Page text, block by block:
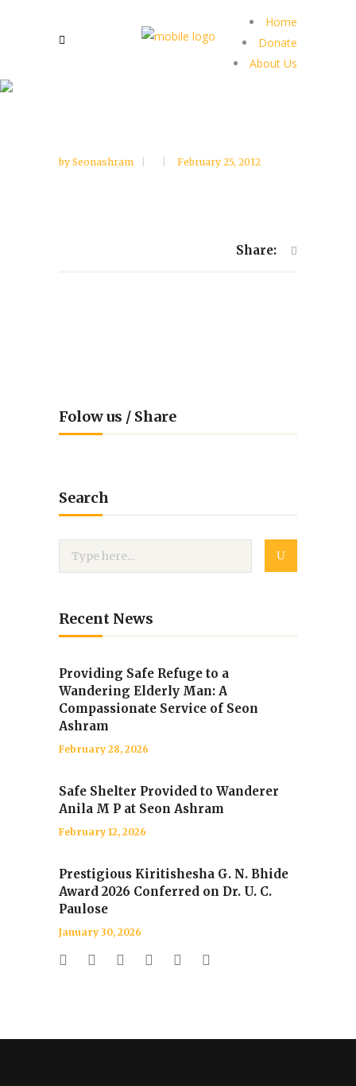
Home
Donate
About Us
by Seonashram February 25, 2012
Share:
Folow us / Share
Search
Recent News
Providing Safe Refuge to a
Wandering Elderly Man: A
Compassionate Service of Seon
Ashram
February 28, 2026
Safe Shelter Provided to Wanderer
Anila M P at Seon Ashram
February 12, 2026
Prestigious Kiritishesha G. N. Bhide
Award 2026 Conferred on Dr. U. C.
Paulose
January 30, 2026